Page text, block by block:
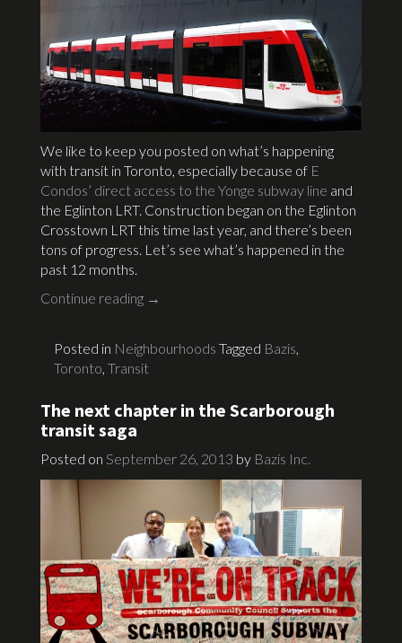
We like to keep you posted on what’s happening
with transit in Toronto, especially because of E
Condos’ direct access to the Yonge subway line and
the Eglinton LRT. Construction began on the Eglinton
Crosstown LRT this time last year, and there’s been
tons of progress. Let’s see what’s happened in the
past 12 months.
Continue reading →
Posted in Neighbourhoods Tagged Bazis,
Toronto, Transit
The next chapter in the Scarborough
transit saga
Posted on September 26, 2013 by Bazis Inc.